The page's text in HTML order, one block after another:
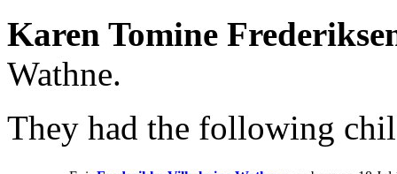
Karen Tomine
Wathne.
They had the following